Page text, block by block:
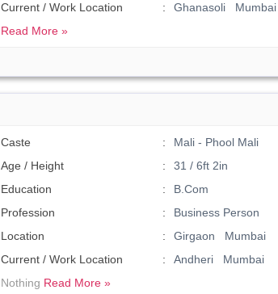
Current / Work Location
Ghanasoli Mumbai
Read More »
Caste
Mali - Phool Mali
Age / Height
31 / 6ft 2in
Education
B.Com
Profession
Business Person
Location
Girgaon Mumbai
Current / Work Location
Andheri Mumbai
Nothing Read More »